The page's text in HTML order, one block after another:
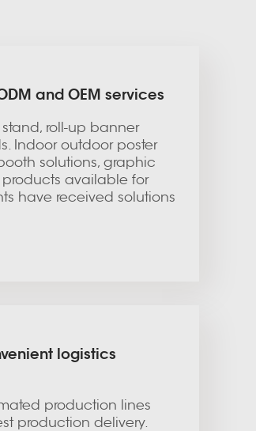
and OEM services
roll-up banner
Indoor outdoor poster
solutions, graphic
available for
have received solutions
logistics
production lines
production delivery.